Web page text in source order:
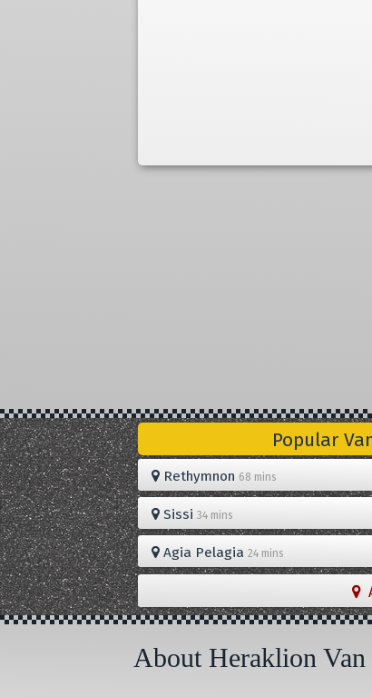
Popular
Rethymnon 68 mins
Sissi34 mins
Agia Pelagia24 mins
About Heraklion Van